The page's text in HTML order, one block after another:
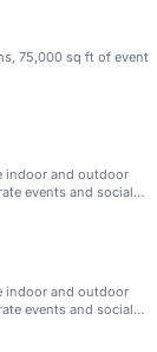
75,000 sq ft of event
indoor and outdoor
events and social
indoor and outdoor
events and social